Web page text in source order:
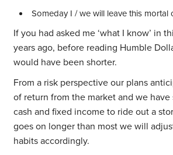
Someday I / we will leave this mortal
If you had asked me ‘what I know’ in
years ago, before reading Humble
would have been shorter.
From a risk perspective our plans
of return from the market and we
cash and fixed income to ride out a
goes on longer than most we will
habits accordingly.